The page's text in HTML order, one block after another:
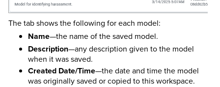
The tab shows the following for each model:
Name—the name of the saved model.
Description—any description given to the model
when it was saved.
Created Date/Time—the date and time the model
was originally saved or copied to this workspace.